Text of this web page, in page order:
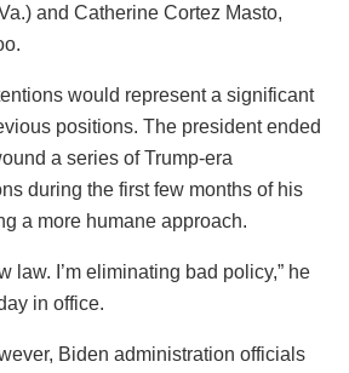
and Catherine Cortez Masto,
would represent a significant
positions. The president ended
a series of Trump-era
during the first few months of his
a more humane approach.
law. I’m eliminating bad policy,” he
in office.
Biden administration officials